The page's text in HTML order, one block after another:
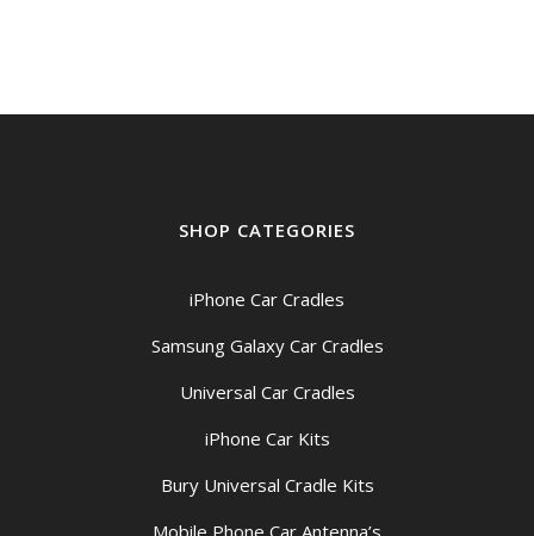
SHOP CATEGORIES
iPhone Car Cradles
Samsung Galaxy Car Cradles
Universal Car Cradles
iPhone Car Kits
Bury Universal Cradle Kits
Mobile Phone Car Antenna’s